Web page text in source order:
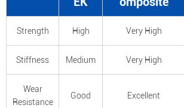
Strength High Very High
Stiffness Medium Very High
Wear
Resistance
Good Excellent